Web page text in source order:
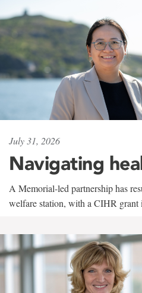
July 31, 2026
Navigating
A Memorial-led partnership has
welfare station, with a CIHR grant